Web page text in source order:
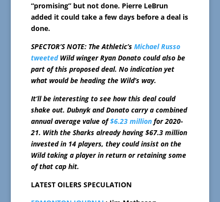
“promising” but not done. Pierre LeBrun
added it could take a few days before a deal is
done.
SPECTOR’S NOTE: The Athletic’s Michael Russo
tweetedWild winger Ryan Donato could also be
part of this proposed deal. No indication yet
what would be heading the Wild’s way.
It’ll be interesting to see how this deal could
shake out. Dubnyk and Donato carry a combined
annual average value of$6.23 millionfor 2020-
21. With the Sharks already having $67.3 million
invested in 14 players, they could insist on the
Wild taking a player in return or retaining some
of that cap hit.
LATEST OILERS SPECULATION